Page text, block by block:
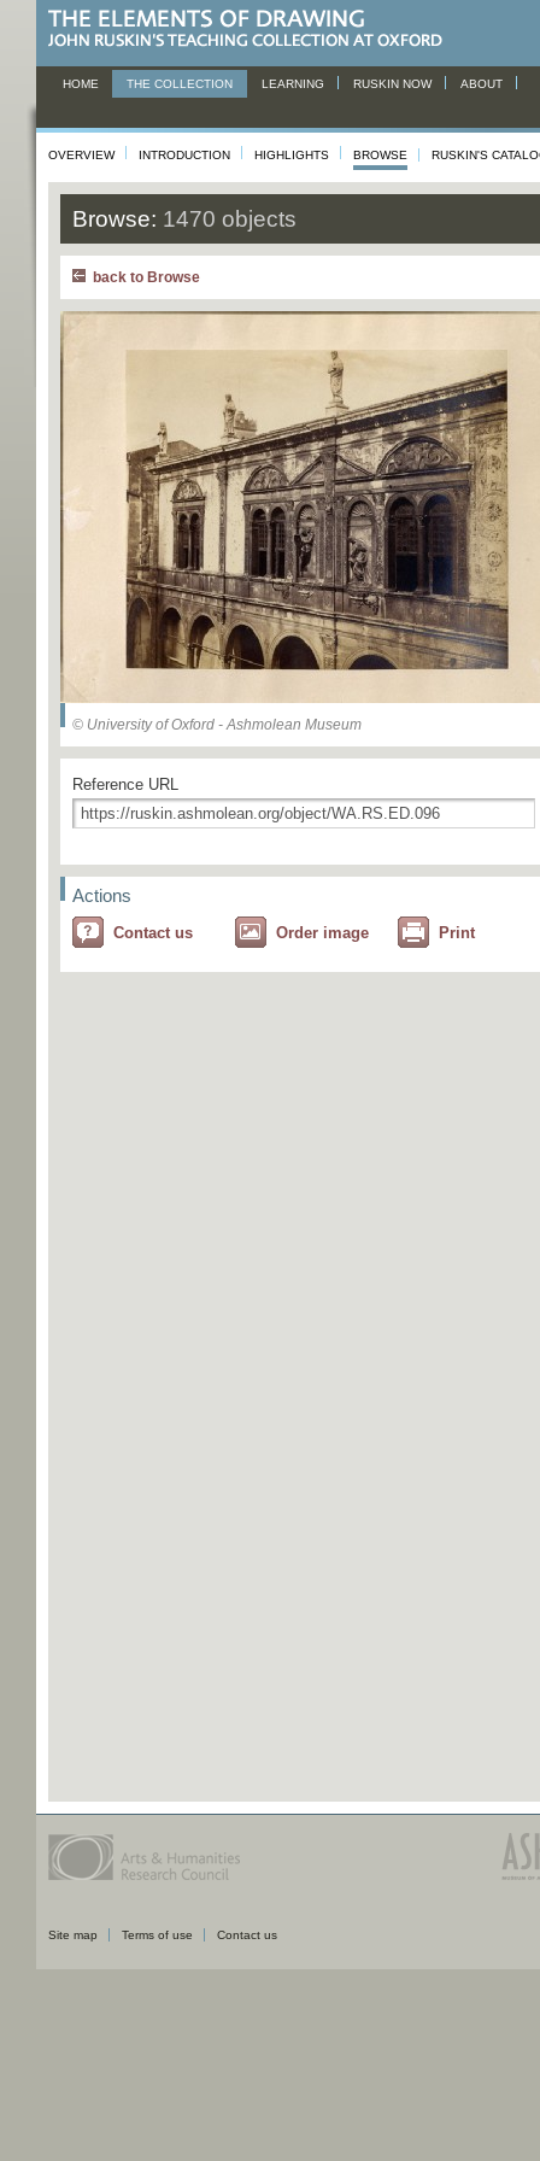
HOME THE COLLECTION LEARNING RUSKIN NOW ABOUT
OVERVIEW INTRODUCTION HIGHLIGHTS BROWSE RUSKIN'S
Browse: 1470 objects
back to Browse
© University of Oxford - Ashmolean Museum
Reference URL
Actions
Contact us Order image Print
Site map Terms of use Contact us